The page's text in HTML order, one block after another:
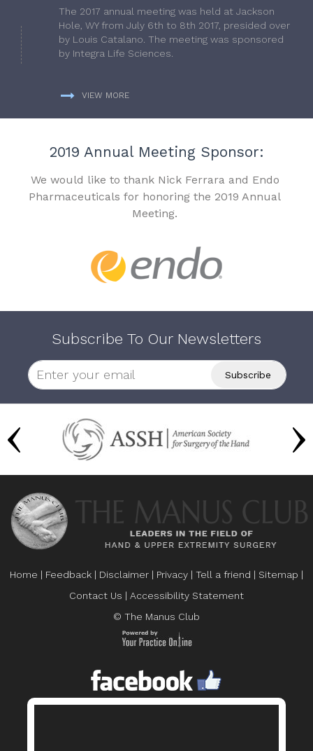
The 2017 annual meeting was held at Jackson
Hole, WY from July 6th to 8th 2017, presided over
by Louis Catalano. The meeting was sponsored
by Integra Life Sciences.
VIEW MORE
2019 Annual Meeting Sponsor:
We would like to thank Nick Ferrara and Endo
Pharmaceuticals for honoring the 2019 Annual
Meeting.
Subscribe To Our Newsletters
Home | Feedback | Disclaimer | Privacy | Tell a friend | Sitemap |
Contact Us | Accessibility Statement
© The Manus Club